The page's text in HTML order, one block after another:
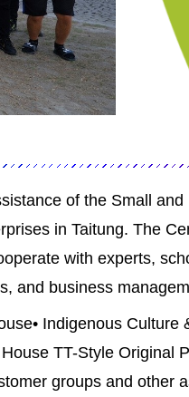
of the Small and
in Taitung. The
with experts,
and business
Indigenous Culture
TT-Style Original
groups and other